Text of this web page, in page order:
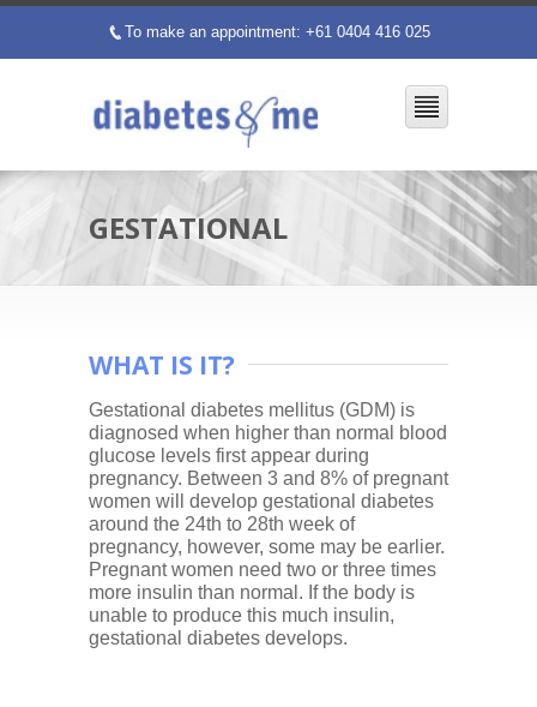
p To make an appointment: +61 0404 416 025
GESTATIONAL
WHAT IS IT?
Gestational diabetes mellitus (GDM) is
diagnosed when higher than normal blood
glucose levels first appear during
pregnancy. Between 3 and 8% of pregnant
women will develop gestational diabetes
around the 24th to 28th week of
pregnancy, however, some may be earlier.
Pregnant women need two or three times
more insulin than normal. If the body is
unable to produce this much insulin,
gestational diabetes develops.